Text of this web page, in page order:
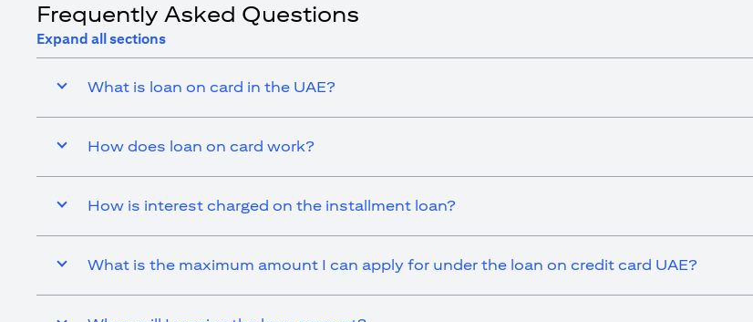
Frequently Asked Questions
Expand all sections
What is loan on card in the UAE?
How does loan on card work?
How is interest charged on the installment loan?
What is the maximum amount I can apply for under the loan on credit card UAE?